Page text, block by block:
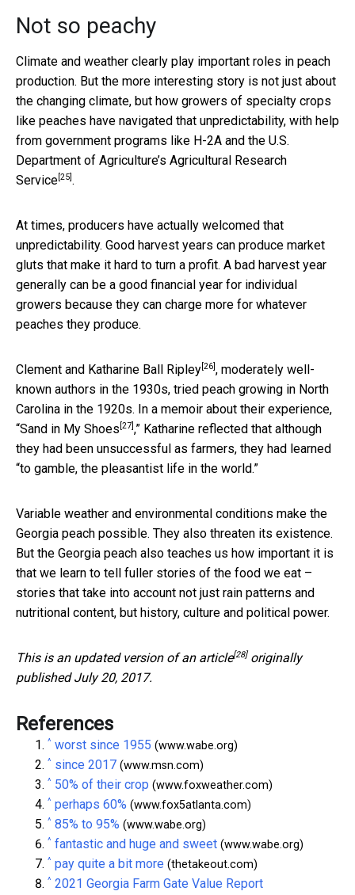
Not so peachy
Climate and weather clearly play important roles in peach
production. But the more interesting story is not just about
the changing climate, but how growers of specialty crops
like peaches have navigated that unpredictability, with help
from government programs like H-2A and the U.S.
Department of Agriculture’s Agricultural Research
Service [25] .
At times, producers have actually welcomed that
unpredictability. Good harvest years can produce market
gluts that make it hard to turn a profit. A bad harvest year
generally can be a good financial year for individual
growers because they can charge more for whatever
peaches they produce.
Clement and Katharine Ball Ripley [26] , moderately well-
known authors in the 1930s, tried peach growing in North
Carolina in the 1920s. In a memoir about their experience,
“Sand in My Shoes [27] ,” Katharine reflected that although
they had been unsuccessful as farmers, they had learned
“to gamble, the pleasantist life in the world.”
Variable weather and environmental conditions make the
Georgia peach possible. They also threaten its existence.
But the Georgia peach also teaches us how important it is
that we learn to tell fuller stories of the food we eat –
stories that take into account not just rain patterns and
nutritional content, but history, culture and political power.
This is an updated version of an article[28]originally
published July 20, 2017.
References
^ worst since 1955 (www.wabe.org)
^ since 2017 (www.msn.com)
^ 50% of their crop (www.foxweather.com)
^ perhaps 60% (www.fox5atlanta.com)
^ 85% to 95% (www.wabe.org)
^ fantastic and huge and sweet (www.wabe.org)
^ pay quite a bit more (thetakeout.com)
^ 2021 Georgia Farm Gate Value Report